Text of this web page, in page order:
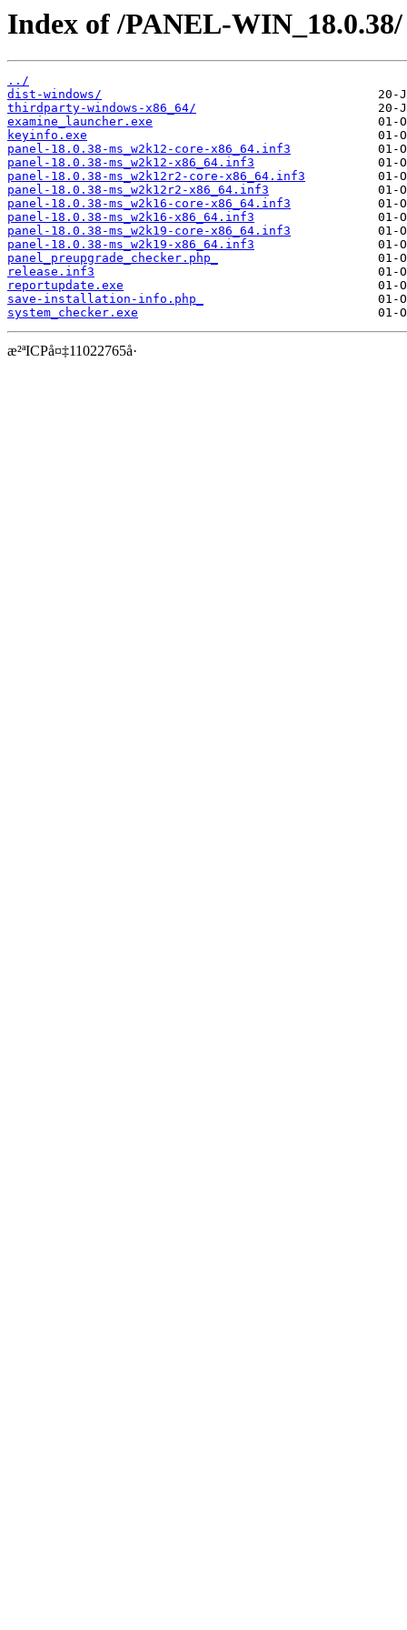
Index of /PANEL-WIN_18.0.38/
../
dist-windows/
thirdparty-windows-x86_64/
examine_launcher.exe
keyinfo.exe
panel-18.0.38-ms_w2k12-core-x86_64.inf3
panel-18.0.38-ms_w2k12-x86_64.inf3
panel-18.0.38-ms_w2k12r2-core-x86_64.inf3
panel-18.0.38-ms_w2k12r2-x86_64.inf3
panel-18.0.38-ms_w2k16-core-x86_64.inf3
panel-18.0.38-ms_w2k16-x86_64.inf3
panel-18.0.38-ms_w2k19-core-x86_64.inf3
panel-18.0.38-ms_w2k19-x86_64.inf3
panel_preupgrade_checker.php_
release.inf3
reportupdate.exe
save-installation-info.php_
system_checker.exe
æ²ªICPå¤‡11022765å·